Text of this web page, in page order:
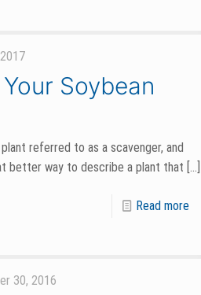
Soybean
referred to as a scavenger, and
better way to describe a plant that […]
Read more
30, 2016